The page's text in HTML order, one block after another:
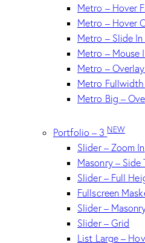
Metro – Hover
Metro – Hover
Metro – Slide
Metro – Mouse
Metro –
Metro
Metro Big –
Portfolio – 3NEW
Slider – Zoom In
Masonry – Side
Slider – Full
Fullscreen
Slider –
Slider – Grid
List Large –